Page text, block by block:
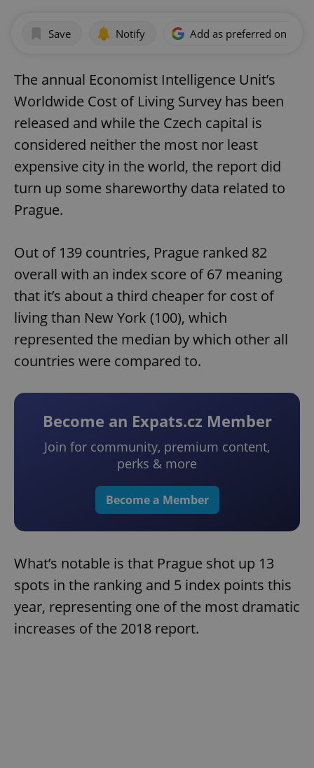
Save Notify Add as preferred on
The annual Economist Intelligence Unit’s
Worldwide Cost of Living Survey has been
released and while the Czech capital is
considered neither the most nor least
expensive city in the world, the report did
turn up some shareworthy data related to
Prague.
Out of 139 countries, Prague ranked 82
overall with an index score of 67 meaning
that it’s about a third cheaper for cost of
living than New York (100), which
represented the median by which other all
countries were compared to.
Become an Expats.cz Member
Join for community, premium content,
perks & more
Become a Member
What’s notable is that Prague shot up 13
spots in the ranking and 5 index points this
year, representing one of the most dramatic
increases of the 2018 report.